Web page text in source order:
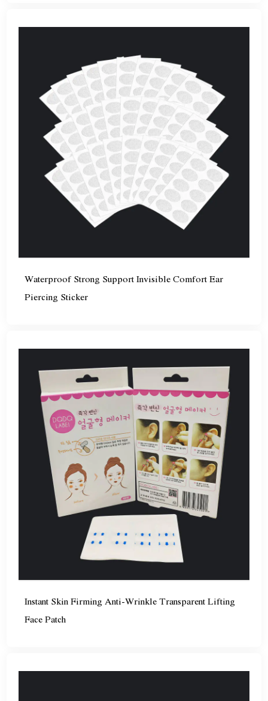
Waterproof Strong Support Invisible Comfort Ear
Piercing Sticker
Instant Skin Firming Anti-Wrinkle Transparent Lifting
Face Patch